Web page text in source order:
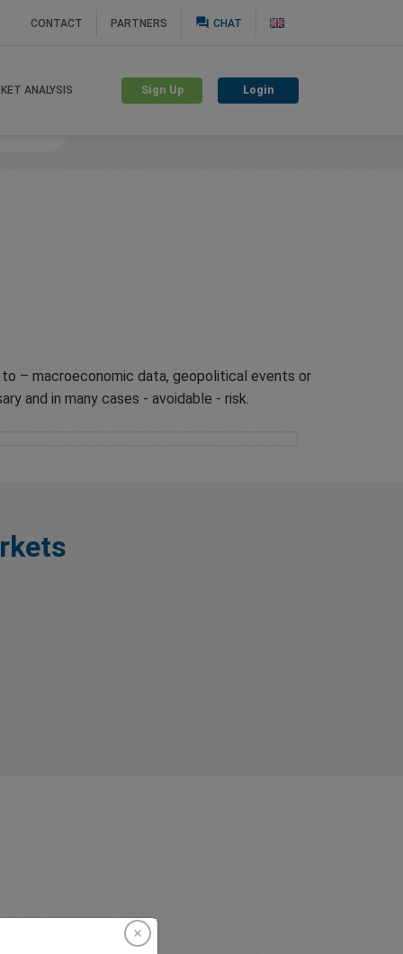
CONTACT PARTNERS question_answer CHAT
ANALYSIS Sign Up Login
– macroeconomic data, geopolitical events or
and in many cases - avoidable - risk.